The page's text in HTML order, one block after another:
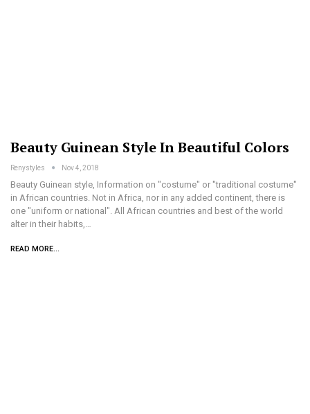
Beauty Guinean Style In Beautiful Colors
Renystyles Nov 4, 2018
Beauty Guinean style, Information on "costume" or "traditional costume"
in African countries. Not in Africa, nor in any added continent, there is
one "uniform or national". All African countries and best of the world
alter in their habits,…
READ MORE...